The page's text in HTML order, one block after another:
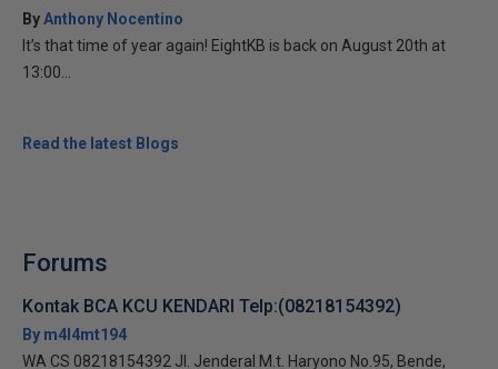
ByAnthony Nocentino
It’s that time of year again! EightKB is back on August 20th at
13:00...
Read the latest Blogs
Forums
Kontak BCA KCU KENDARI Telp:(08218154392)
By m4l4mt194
WA CS 08218154392 Jl. Jenderal M.t. Haryono No.95, Bende,